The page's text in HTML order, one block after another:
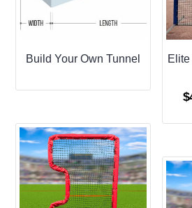
Build Your Own Tunnel
$